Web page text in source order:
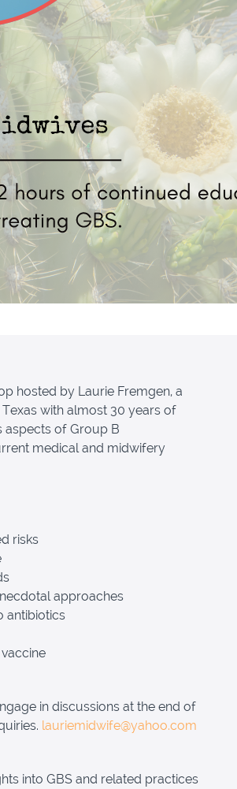
hosted by Laurie Fremgen, a
with almost 30 years of
aspects of Group B
medical and midwifery
risks
approaches
antibiotics
in discussions at the end of
lauriemidwife@yahoo.com
into GBS and related practices